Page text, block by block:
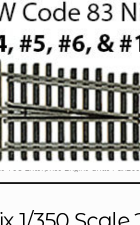
TOS Enterprise Engine Grills PGX208